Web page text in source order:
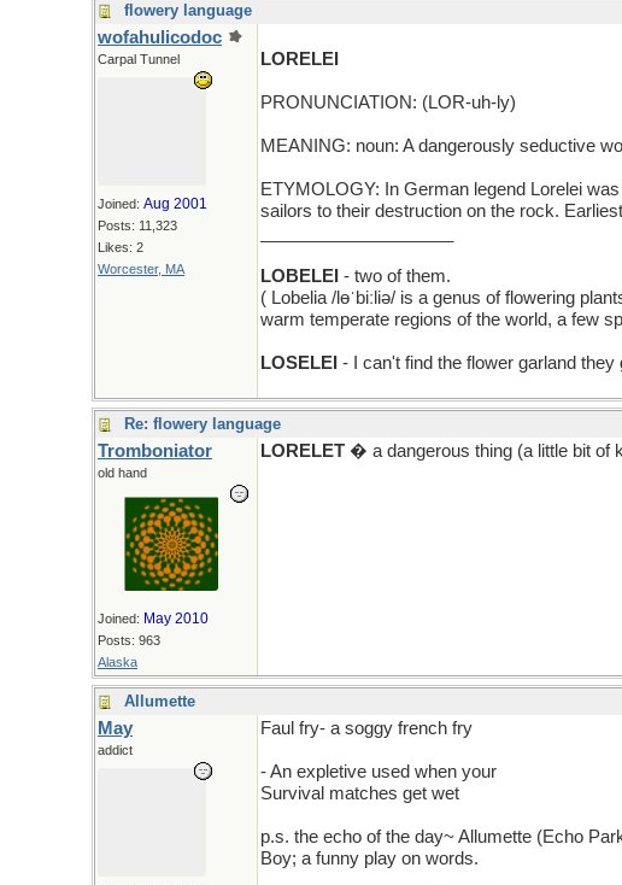
flowery language
wofahulicodoc
Carpal Tunnel
Joined: Aug 2001
Posts: 11,323
Likes: 2
Worcester, MA
LORELEI
PRONUNCIATION: (LOR-uh-ly)
MEANING: noun: A dangerously seductive
ETYMOLOGY: In German legend Lorelei
sailors to their destruction on the rock.
LOBELEI - two of them.
( Lobelia /lɵˈbiːliə/ is a genus of flowering
warm temperate regions of the world, a few
LOSELEI - I can't find the flower garland they
Re: flowery language
Tromboniator
old hand
Joined: May 2010
Posts: 963
Alaska
LORELET � a dangerous thing (a little bit of
Allumette
May
addict
Faul fry- a soggy french fry
- An expletive used when your
Survival matches get wet
p.s. the echo of the day~ Allumette (Echo
Boy; a funny play on words.